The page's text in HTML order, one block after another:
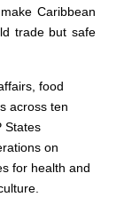
Caribbean
trade but safe
food
across ten
States
on
for health and